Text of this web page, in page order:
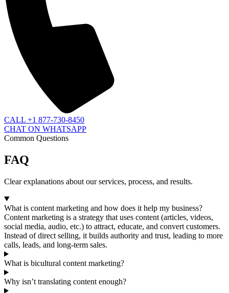
CALL +1 877-730-8450
CHAT ON WHATSAPP
Common Questions
FAQ
Clear explanations about our services, process, and results.
What is content marketing and how does it help my business?
Content marketing is a strategy that uses content (articles, videos,
social media, audio, etc.) to attract, educate, and convert customers.
Instead of direct selling, it builds authority and trust, leading to more
calls, leads, and long-term sales.
What is bicultural content marketing?
Why isn’t translating content enough?